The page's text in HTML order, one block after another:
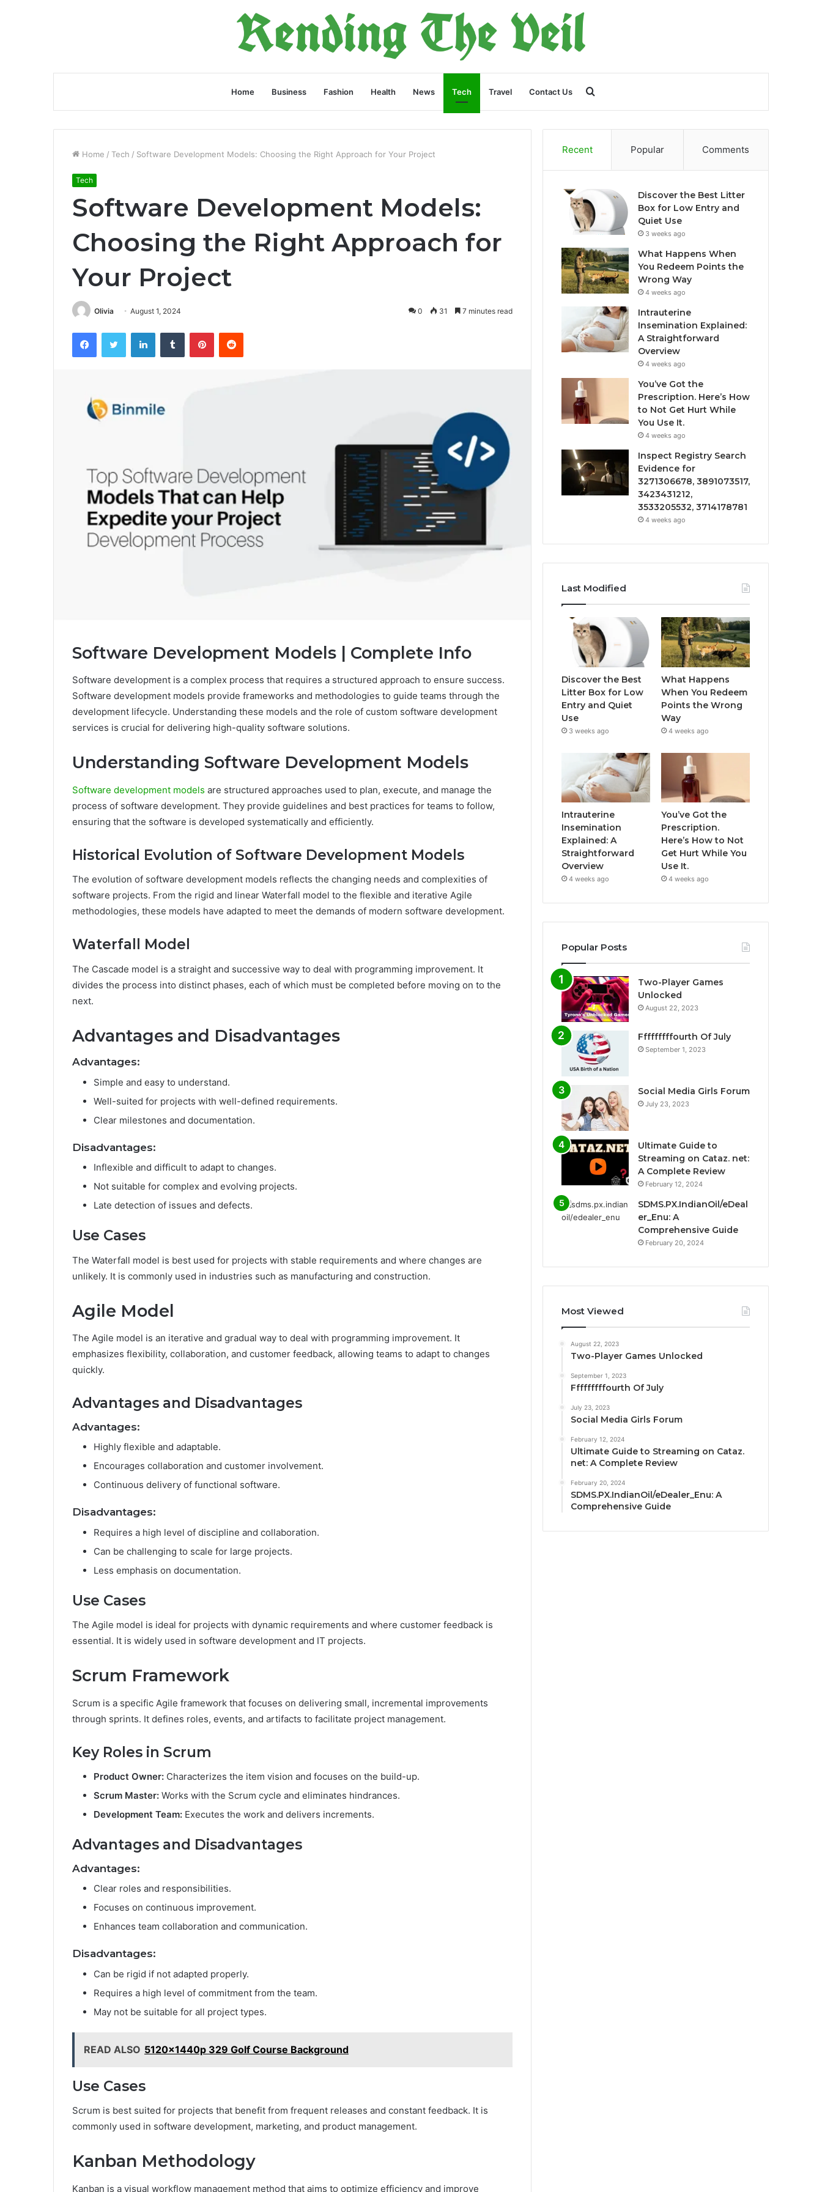
Home Business Fashion Health News Tech Travel Contact Us
for
Home / Tech / Software Development Models: Choosing the Right Approach for Your Project
Tech
Software Development Models:
Choosing the Right Approach for
Your Project
Olivia August 1, 2024 0 31 7 minutes read
FacebookTwitter LinkedInTumblr PinterestReddit
Software Development Models | Complete Info
Software development is a complex process that requires a structured approach to ensure success.
Software development models provide frameworks and methodologies to guide teams through the
development lifecycle. Understanding these models and the role of custom software development
services is crucial for delivering high-quality software solutions.
Understanding Software Development Models
Software development models are structured approaches used to plan, execute, and manage the
process of software development. They provide guidelines and best practices for teams to follow,
ensuring that the software is developed systematically and efficiently.
Historical Evolution of Software Development Models
The evolution of software development models reflects the changing needs and complexities of
software projects. From the rigid and linear Waterfall model to the flexible and iterative Agile
methodologies, these models have adapted to meet the demands of modern software development.
Waterfall Model
The Cascade model is a straight and successive way to deal with programming improvement. It
divides the process into distinct phases, each of which must be completed before moving on to the
next.
Advantages and Disadvantages
Advantages:
Simple and easy to understand.
Well-suited for projects with well-defined requirements.
Clear milestones and documentation.
Disadvantages:
Inflexible and difficult to adapt to changes.
Not suitable for complex and evolving projects.
Late detection of issues and defects.
Use Cases
The Waterfall model is best used for projects with stable requirements and where changes are
unlikely. It is commonly used in industries such as manufacturing and construction.
Agile Model
The Agile model is an iterative and gradual way to deal with programming improvement. It
emphasizes flexibility, collaboration, and customer feedback, allowing teams to adapt to changes
quickly.
Advantages and Disadvantages
Advantages:
Highly flexible and adaptable.
Encourages collaboration and customer involvement.
Continuous delivery of functional software.
Disadvantages:
Requires a high level of discipline and collaboration.
Can be challenging to scale for large projects.
Less emphasis on documentation.
Use Cases
The Agile model is ideal for projects with dynamic requirements and where customer feedback is
essential. It is widely used in software development and IT projects.
Scrum Framework
Scrum is a specific Agile framework that focuses on delivering small, incremental improvements
through sprints. It defines roles, events, and artifacts to facilitate project management.
Key Roles in Scrum
Product Owner: Characterizes the item vision and focuses on the build-up.
Scrum Master: Works with the Scrum cycle and eliminates hindrances.
Development Team: Executes the work and delivers increments.
Advantages and Disadvantages
Advantages:
Clear roles and responsibilities.
Focuses on continuous improvement.
Enhances team collaboration and communication.
Disadvantages:
Can be rigid if not adapted properly.
Requires a high level of commitment from the team.
May not be suitable for all project types.
READ ALSO 5120x1440p 329 Golf Course Background
Use Cases
Scrum is best suited for projects that benefit from frequent releases and constant feedback. It is
commonly used in software development, marketing, and product management.
Kanban Methodology
Kanban is a visual workflow management method that aims to optimize efficiency and improve
Recent Popular Comments
Discover the Best Litter
Box for Low Entry and
Quiet Use
3 weeks ago
What Happens When
You Redeem Points the
Wrong Way
4 weeks ago
Intrauterine
Insemination Explained:
A Straightforward
Overview
4 weeks ago
You’ve Got the
Prescription. Here’s How
to Not Get Hurt While
You Use It.
4 weeks ago
Inspect Registry Search
Evidence for
3271306678, 3891073517,
3423431212,
3533205532, 3714178781
4 weeks ago
Last Modified
Discover the Best
Litter Box for Low
Entry and Quiet
Use
3 weeks ago
What Happens
When You Redeem
Points the Wrong
Way
4 weeks ago
Intrauterine
Insemination
Explained: A
Straightforward
Overview
4 weeks ago
You’ve Got the
Prescription.
Here’s How to Not
Get Hurt While You
Use It.
4 weeks ago
Popular Posts
Two-Player Games
Unlocked
August 22, 2023
Fffffffffourth Of July
September 1, 2023
Social Media Girls Forum
July 23, 2023
Ultimate Guide to
Streaming on Cataz. net:
A Complete Review
February 12, 2024
SDMS.PX.IndianOil/eDeal
er_Enu: A
Comprehensive Guide
February 20, 2024
Most Viewed
August 22, 2023
Two-Player Games Unlocked
September 1, 2023
Fffffffffourth Of July
July 23, 2023
Social Media Girls Forum
February 12, 2024
Ultimate Guide to Streaming on Cataz.
net: A Complete Review
February 20, 2024
SDMS.PX.IndianOil/eDealer_Enu: A
Comprehensive Guide